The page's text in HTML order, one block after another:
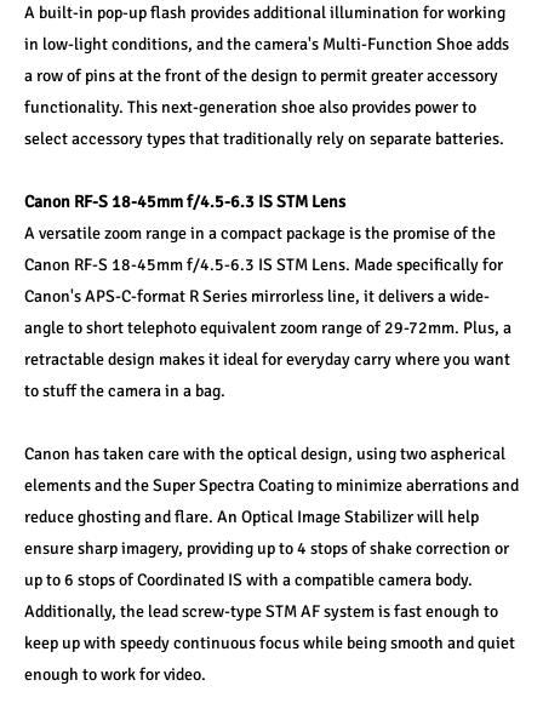
A built-in pop-up flash provides additional illumination for working
in low-light conditions, and the camera's Multi-Function Shoe adds
a row of pins at the front of the design to permit greater accessory
functionality. This next-generation shoe also provides power to
select accessory types that traditionally rely on separate batteries.
Canon RF-S 18-45mm f/4.5-6.3 IS STM Lens
A versatile zoom range in a compact package is the promise of the
Canon RF-S 18-45mm f/4.5-6.3 IS STM Lens. Made specifically for
Canon's APS-C-format R Series mirrorless line, it delivers a wide-
angle to short telephoto equivalent zoom range of 29-72mm. Plus, a
retractable design makes it ideal for everyday carry where you want
to stuff the camera in a bag.
Canon has taken care with the optical design, using two aspherical
elements and the Super Spectra Coating to minimize aberrations and
reduce ghosting and flare. An Optical Image Stabilizer will help
ensure sharp imagery, providing up to 4 stops of shake correction or
up to 6 stops of Coordinated IS with a compatible camera body.
Additionally, the lead screw-type STM AF system is fast enough to
keep up with speedy continuous focus while being smooth and quiet
enough to work for video.